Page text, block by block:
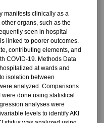
manifests clinically as a
organs, such as the
seen in hospital-
linked to poorer outcomes.
contributing elements, and
COVID-19. Methods Data
at wards and
isolation between
analyzed. Comparisons
done using statistical
analyses were
levels to identify AKI